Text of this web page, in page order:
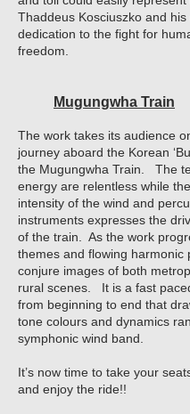
Thaddeus Kosciuszko and his
dedication to the fight for
freedom.
Mugungwha Train
The work takes its audience
journey aboard the Korean
the Mugungwha Train. The
energy are relentless while
intensity of the wind and
instruments expresses the
of the train. As the work
themes and flowing harmonic
conjure images of both
rural scenes. It is a fast
from beginning to end that
tone colours and dynamics
symphonic wind band.
It’s now time to take your
and enjoy the ride!!